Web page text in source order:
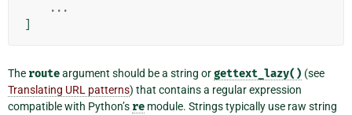
...
The routeargument should be a string orgettext_lazy() (see
Translating URL patterns) that contains a regular expression
compatible with Python’s re module. Strings typically use raw string